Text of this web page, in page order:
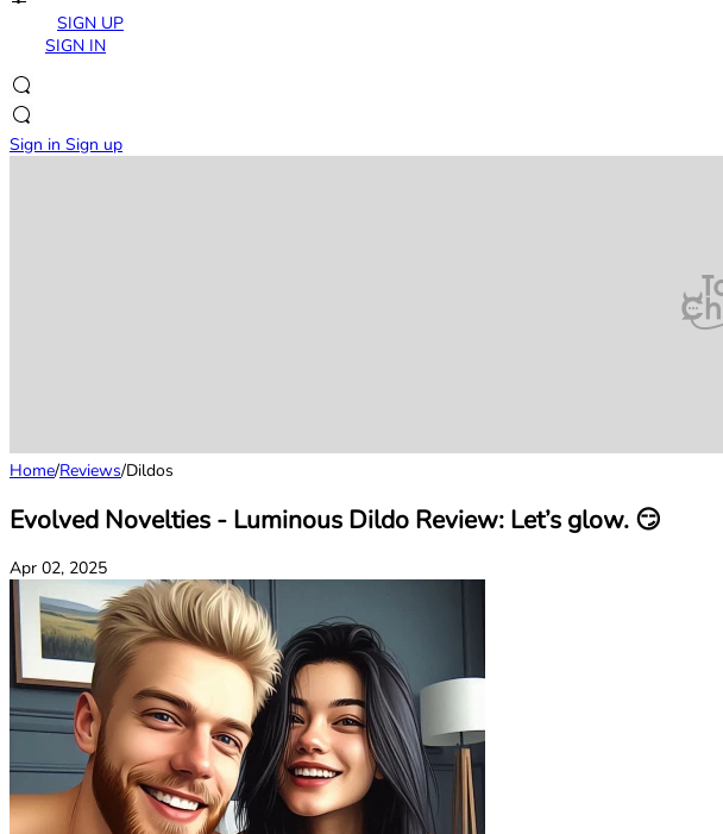
SIGN UP
SIGN IN
Sign in Sign up
Home/Reviews/Dildos
Evolved Novelties - Luminous Dildo Review: Let’s glow. 😏
Apr 02, 2025